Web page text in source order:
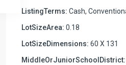
ListingTerms: Cash,
LotSizeArea: 0.18
LotSizeDimensions: 60 X 131
MiddleOrJuniorSchoolDistrict: